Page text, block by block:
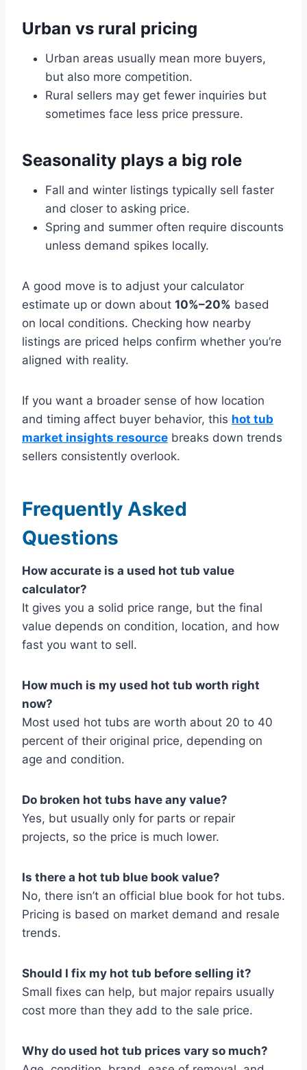
Urban vs rural pricing
Urban areas usually mean more buyers,
but also more competition.
Rural sellers may get fewer inquiries but
sometimes face less price pressure.
Seasonality plays a big role
Fall and winter listings typically sell faster
and closer to asking price.
Spring and summer often require discounts
unless demand spikes locally.
A good move is to adjust your calculator
estimate up or down about 10%–20% based
on local conditions. Checking how nearby
listings are priced helps confirm whether you’re
aligned with reality.
If you want a broader sense of how location
and timing affect buyer behavior, this hot tub
market insights resource breaks down trends
sellers consistently overlook.
Frequently Asked
Questions
How accurate is a used hot tub value
calculator?
It gives you a solid price range, but the final
value depends on condition, location, and how
fast you want to sell.
How much is my used hot tub worth right
now?
Most used hot tubs are worth about 20 to 40
percent of their original price, depending on
age and condition.
Do broken hot tubs have any value?
Yes, but usually only for parts or repair
projects, so the price is much lower.
Is there a hot tub blue book value?
No, there isn’t an official blue book for hot tubs.
Pricing is based on market demand and resale
trends.
Should I fix my hot tub before selling it?
Small fixes can help, but major repairs usually
cost more than they add to the sale price.
Why do used hot tub prices vary so much?